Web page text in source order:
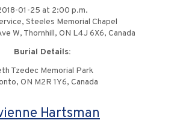
01-25 at 2:00 p.m.
Steeles Memorial Chapel
W, Thornhill, ON L4J 6X6, Canada
Burial Details:
Tzedec Memorial Park
ON M2R 1Y6, Canada
Hartsman